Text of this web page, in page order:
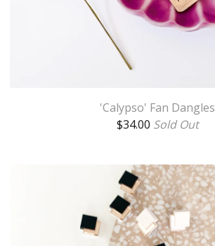
'Calypso' Fan Dangles
$34.00 Sold Out